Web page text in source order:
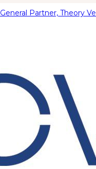
General Partner, Theory